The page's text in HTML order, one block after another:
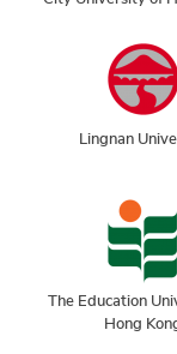
Lingnan
The Education
Hong